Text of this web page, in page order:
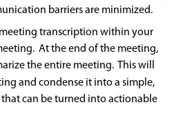
barriers are minimized.
transcription within your
At the end of the meeting,
the entire meeting. This will
and condense it into a simple,
can be turned into actionable